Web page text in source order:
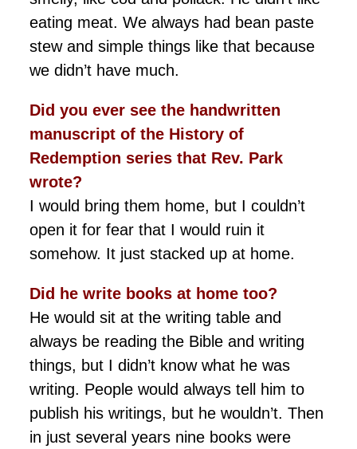
eating meat. We always had bean paste
stew and simple things like that because
we didn’t have much.
Did you ever see the handwritten
manuscript of the History of
Redemption series that Rev. Park
wrote?
I would bring them home, but I couldn’t
open it for fear that I would ruin it
somehow. It just stacked up at home.
Did he write books at home too?
He would sit at the writing table and
always be reading the Bible and writing
things, but I didn’t know what he was
writing. People would always tell him to
publish his writings, but he wouldn’t. Then
in just several years nine books were